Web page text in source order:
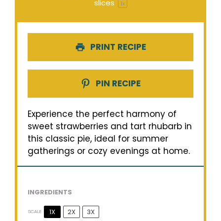
slices
1x
PRINT RECIPE
PIN RECIPE
Experience the perfect harmony of
sweet strawberries and tart rhubarb in
this classic pie, ideal for summer
gatherings or cozy evenings at home.
INGREDIENTS
SCALE 1X 2X 3X